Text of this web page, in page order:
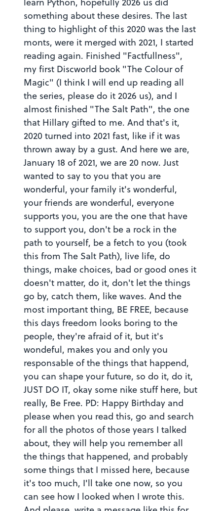
something about these desires. The last
thing to highlight of this 2020 was the last
monts, were it merged with 2021, I started
reading again. Finished "Factfullness",
my first Discworld book "The Colour of
Magic" (I think I will end up reading all
the series, please do it 2026 us), and I
almost finished "The Salt Path", the one
that Hillary gifted to me. And that's it,
2020 turned into 2021 fast, like if it was
thrown away by a gust. And here we are,
January 18 of 2021, we are 20 now. Just
wanted to say to you that you are
wonderful, your family it's wonderful,
your friends are wonderful, everyone
supports you, you are the one that have
to support you, don't be a rock in the
path to yourself, be a fetch to you (took
this from The Salt Path), live life, do
things, make choices, bad or good ones it
doesn't matter, do it, don't let the things
go by, catch them, like waves. And the
most important thing, BE FREE, because
this days freedom looks boring to the
people, they're afraid of it, but it's
wondeful, makes you and only you
responsable of the things that happend,
you can shape your future, so do it, do it,
JUST DO IT, okay some nike stuff here, but
really, Be Free. PD: Happy Birthday and
please when you read this, go and search
for all the photos of those years I talked
about, they will help you remember all
the things that happened, and probably
some things that I missed here, because
it's too much, I'll take one now, so you
can see how I looked when I wrote this.
Copy the link to your clipboard:
Copy URL
Or share directly via social media:
Mark as inappropriate